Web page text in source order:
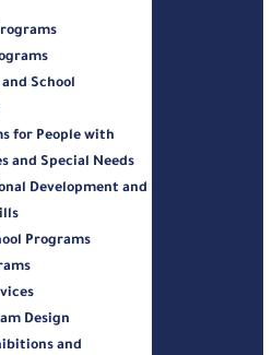
School
for People with
and Special Needs
Development and
Programs
Design
and